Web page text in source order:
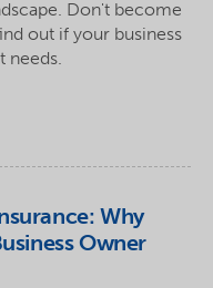
Don't become
out if your business
needs.
Why
Owner